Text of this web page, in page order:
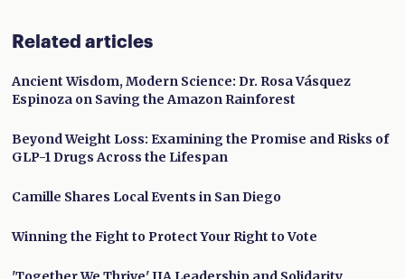
Related articles
Ancient Wisdom, Modern Science: Dr. Rosa Vásquez
Espinoza on Saving the Amazon Rainforest
Beyond Weight Loss: Examining the Promise and Risks of
GLP-1 Drugs Across the Lifespan
Camille Shares Local Events in San Diego
Winning the Fight to Protect Your Right to Vote